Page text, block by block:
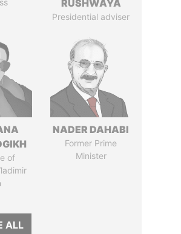
RUSHWAYA
Presidential adviser
of
NADER DAHABI
Former Prime
Minister
ALL